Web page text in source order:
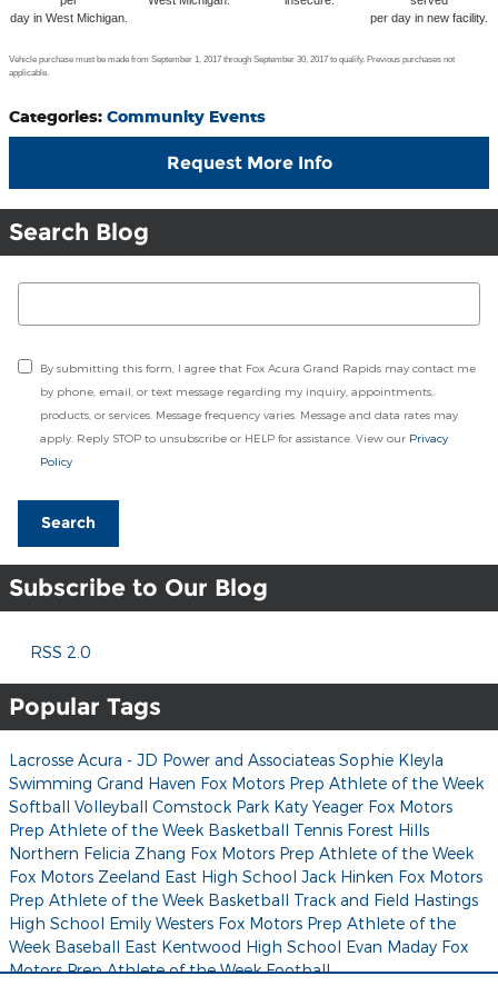
day in West Michigan.
per day in new facility.
Vehicle purchase must be made from September 1, 2017 through September 30, 2017 to qualify. Previous purchases not
applicable.
Categories: Community Events
Request More Info
Search Blog
Search Blog
By submitting this form, I agree that Fox Acura Grand Rapids may contact me
by phone, email, or text message regarding my inquiry, appointments,
products, or services. Message frequency varies. Message and data rates may
apply. Reply STOP to unsubscribe or HELP for assistance. View our Privacy
Policy
Search
Subscribe to Our Blog
RSS 2.0
Popular Tags
Lacrosse Acura - JD Power and Associateas Sophie Kleyla
Swimming Grand Haven Fox Motors Prep Athlete of the Week
Softball Volleyball Comstock Park Katy Yeager Fox Motors
Prep Athlete of the Week Basketball Tennis Forest Hills
Northern Felicia Zhang Fox Motors Prep Athlete of the Week
Fox Motors Zeeland East High School Jack Hinken Fox Motors
Prep Athlete of the Week Basketball Track and Field Hastings
High School Emily Westers Fox Motors Prep Athlete of the
Week Baseball East Kentwood High School Evan Maday Fox
Motors Prep Athlete of the WeekFootball